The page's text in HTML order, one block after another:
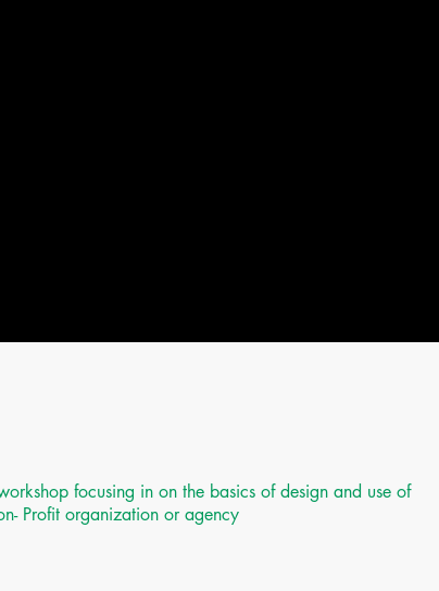
focusing in on the basics of design and use of
Profit organization or agency